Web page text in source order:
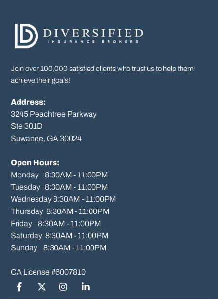
Join over 100,000 satisfied clients who trust us to help them
achieve their goals!
Address:
3245 Peachtree Parkway
Ste 301D
Suwanee, GA 30024
Open Hours:
Monday    8:30AM - 11:00PM
Tuesday   8:30AM - 11:00PM
Wednesday 8:30AM - 11:00PM
Thursday  8:30AM - 11:00PM
Friday    8:30AM - 11:00PM
Saturday  8:30AM - 11:00PM
Sunday    8:30AM - 11:00PM
FacebookTwitter/XInstagramLinkedIn